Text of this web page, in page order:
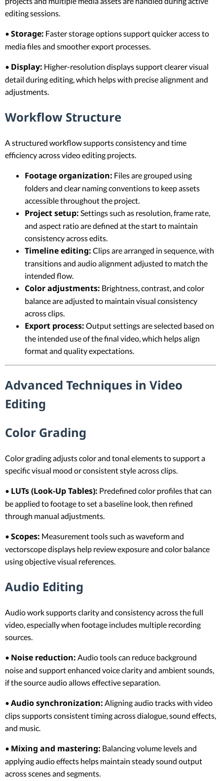
editing sessions.
• Storage: Faster storage options support quicker access to
media files and smoother export processes.
• Display: Higher-resolution displays support clearer visual
detail during editing, which helps with precise alignment and
adjustments.
Workflow Structure
A structured workflow supports consistency and time
efficiency across video editing projects.
Footage organization: Files are grouped using
folders and clear naming conventions to keep assets
accessible throughout the project.
Project setup: Settings such as resolution, frame rate,
and aspect ratio are defined at the start to maintain
consistency across edits.
Timeline editing: Clips are arranged in sequence, with
transitions and audio alignment adjusted to match the
intended flow.
Color adjustments: Brightness, contrast, and color
balance are adjusted to maintain visual consistency
across clips.
Export process: Output settings are selected based on
the intended use of the final video, which helps align
format and quality expectations.
Advanced Techniques in Video
Editing
Color Grading
Color grading adjusts color and tonal elements to support a
specific visual mood or consistent style across clips.
• LUTs (Look-Up Tables): Predefined color profiles that can
be applied to footage to set a baseline look, then refined
through manual adjustments.
• Scopes: Measurement tools such as waveform and
vectorscope displays help review exposure and color balance
using objective visual references.
Audio Editing
Audio work supports clarity and consistency across the full
video, especially when footage includes multiple recording
sources.
• Noise reduction: Audio tools can reduce background
noise and support enhanced voice clarity and ambient sounds,
if the source audio allows effective separation.
• Audio synchronization: Aligning audio tracks with video
clips supports consistent timing across dialogue, sound effects,
and music.
• Mixing and mastering: Balancing volume levels and
applying audio effects helps maintain steady sound output
across scenes and segments.